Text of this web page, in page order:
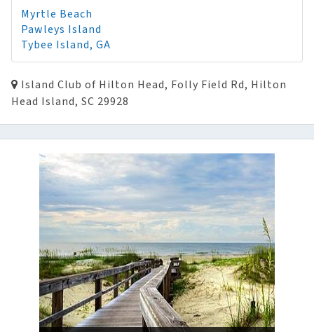
Myrtle Beach
Pawleys Island
Tybee Island, GA
Island Club of Hilton Head, Folly Field Rd, Hilton
Head Island, SC 29928